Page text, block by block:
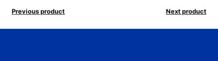
Previous product Next product